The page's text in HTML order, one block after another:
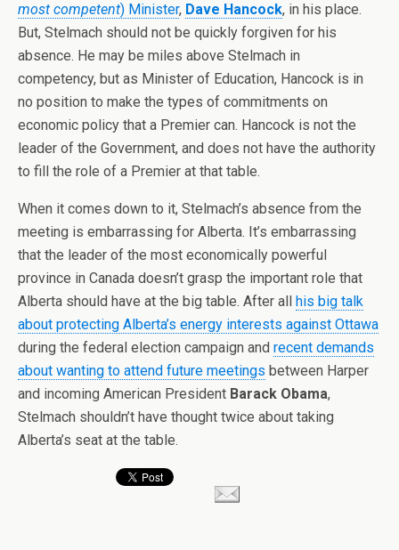
most competent) Minister, Dave Hancock, in his place.
But, Stelmach should not be quickly forgiven for his
absence. He may be miles above Stelmach in
competency, but as Minister of Education, Hancock is in
no position to make the types of commitments on
economic policy that a Premier can. Hancock is not the
leader of the Government, and does not have the authority
to fill the role of a Premier at that table.
When it comes down to it, Stelmach’s absence from the
meeting is embarrassing for Alberta. It’s embarrassing
that the leader of the most economically powerful
province in Canada doesn’t grasp the important role that
Alberta should have at the big table. After all his big talk
about protecting Alberta’s energy interests against Ottawa
during the federal election campaign and recent demands
about wanting to attend future meetings between Harper
and incoming American President Barack Obama,
Stelmach shouldn’t have thought twice about taking
Alberta’s seat at the table.